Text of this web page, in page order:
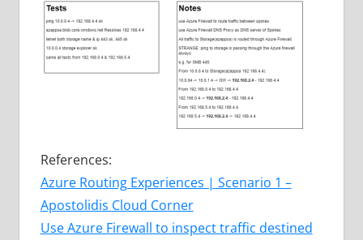
References:
Azure Routing Experiences | Scenario 1 –
Apostolidis Cloud Corner
Use Azure Firewall to inspect traffic destined